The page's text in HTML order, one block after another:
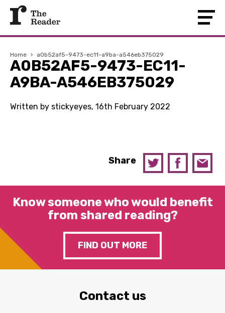
Home › a0b52af5-9473-ec11-a9ba-a546eb375029
A0B52AF5-9473-EC11-
A9BA-A546EB375029
Written by stickyeyes, 16th February 2022
Share
Know someone who would benefit
from shared reading?
FIND OUT MORE
Contact us